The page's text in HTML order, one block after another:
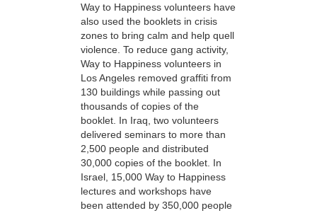
Way to Happiness volunteers have
also used the booklets in crisis
zones to bring calm and help quell
violence. To reduce gang activity,
Way to Happiness volunteers in
Los Angeles removed graffiti from
130 buildings while passing out
thousands of copies of the
booklet. In Iraq, two volunteers
delivered seminars to more than
2,500 people and distributed
30,000 copies of the booklet. In
Israel, 15,000 Way to Happiness
lectures and workshops have
been attended by 350,000 people